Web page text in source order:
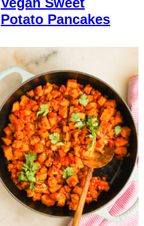
Potato Pancakes